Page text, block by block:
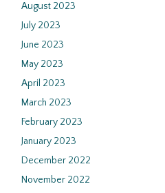
August 2023
July 2023
June 2023
May 2023
April 2023
March 2023
February 2023
January 2023
December 2022
November 2022